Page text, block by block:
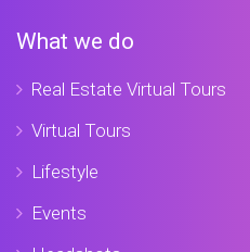
What we do
Real Estate Virtual Tours
Virtual Tours
Lifestyle
Events